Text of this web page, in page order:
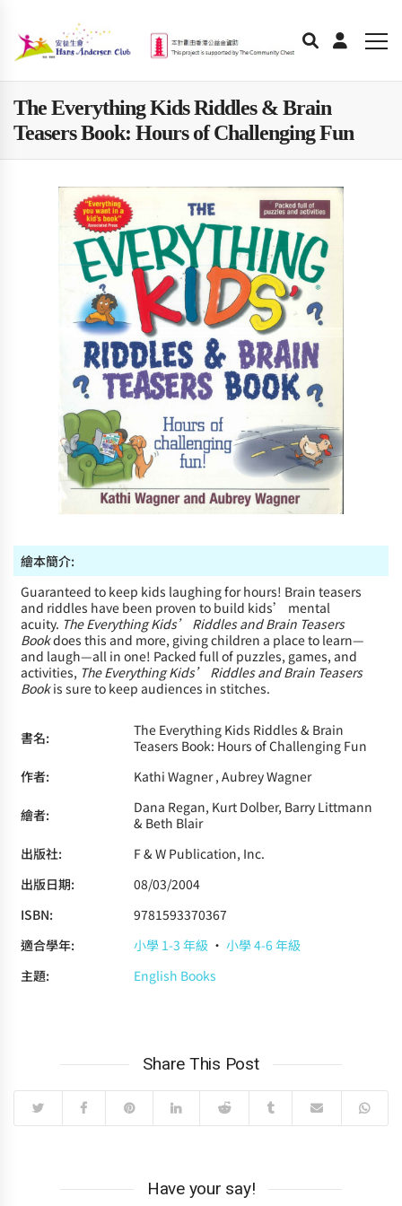
The Everything Kids Riddles & Brain
Teasers Book: Hours of Challenging Fun
繪本簡介:
Guaranteed to keep kids laughing for hours! Brain teasers
and riddles have been proven to build kids’ mental
acuity. The Everything Kids’ Riddles and Brain Teasers
Bookdoes this and more, giving children a place to learn—
and laugh—all in one! Packed full of puzzles, games, and
activities, The Everything Kids’ Riddles and Brain Teasers
Bookis sure to keep audiences in stitches.
書名:
The Everything Kids Riddles & Brain
Teasers Book: Hours of Challenging Fun
作者:
Kathi Wagner , Aubrey Wagner
繪者:
Dana Regan, Kurt Dolber, Barry Littmann
& Beth Blair
出版社:
F & W Publication, Inc.
出版日期:
08/03/2004
ISBN:
9781593370367
適合學年:
小學 1-3 年級 · 小學 4-6 年級
主題:
English Books
Share This Post
Have your say!